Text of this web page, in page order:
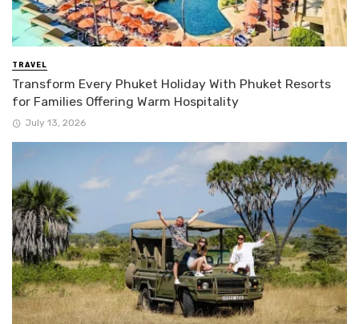
TRAVEL
Transform Every Phuket Holiday With Phuket Resorts
for Families Offering Warm Hospitality
July 13, 2026